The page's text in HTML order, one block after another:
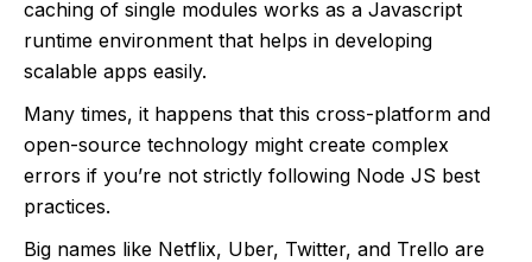
caching of single modules works as a Javascript
runtime environment that helps in developing
scalable apps easily.
Many times, it happens that this cross-platform and
open-source technology might create complex
errors if you’re not strictly following Node JS best
practices.
Big names like Netflix, Uber, Twitter, and Trello are